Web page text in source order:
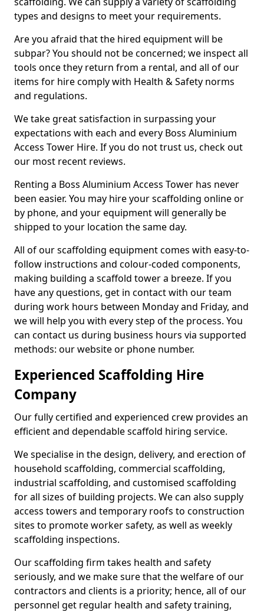
types and designs to meet your requirements.
Are you afraid that the hired equipment will be
subpar? You should not be concerned; we inspect all
tools once they return from a rental, and all of our
items for hire comply with Health & Safety norms
and regulations.
We take great satisfaction in surpassing your
expectations with each and every Boss Aluminium
Access Tower Hire. If you do not trust us, check out
our most recent reviews.
Renting a Boss Aluminium Access Tower has never
been easier. You may hire your scaffolding online or
by phone, and your equipment will generally be
shipped to your location the same day.
All of our scaffolding equipment comes with easy-to-
follow instructions and colour-coded components,
making building a scaffold tower a breeze. If you
have any questions, get in contact with our team
during work hours between Monday and Friday, and
we will help you with every step of the process. You
can contact us during business hours via supported
methods: our website or phone number.
Experienced Scaffolding Hire
Company
Our fully certified and experienced crew provides an
efficient and dependable scaffold hiring service.
We specialise in the design, delivery, and erection of
household scaffolding, commercial scaffolding,
industrial scaffolding, and customised scaffolding
for all sizes of building projects. We can also supply
access towers and temporary roofs to construction
sites to promote worker safety, as well as weekly
scaffolding inspections.
Our scaffolding firm takes health and safety
seriously, and we make sure that the welfare of our
contractors and clients is a priority; hence, all of our
personnel get regular health and safety training,